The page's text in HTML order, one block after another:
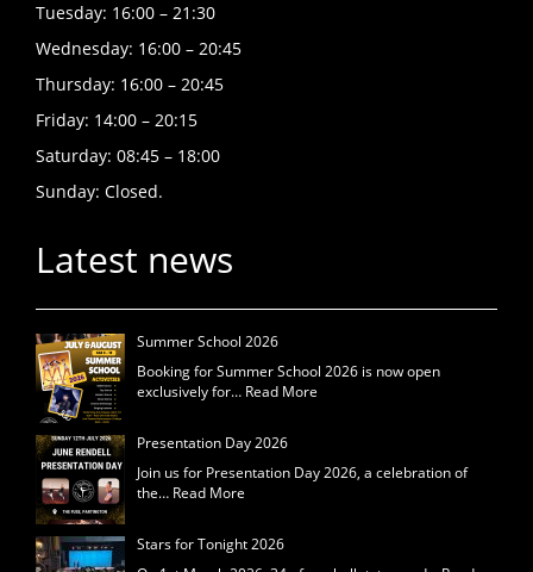
Tuesday: 16:00 – 21:30
Wednesday: 16:00 – 20:45
Thursday: 16:00 – 20:45
Friday: 14:00 – 20:15
Saturday: 08:45 – 18:00
Sunday: Closed.
Latest news
Summer School 2026
Booking for Summer School 2026 is now open
exclusively for… Read More
Presentation Day 2026
Join us for Presentation Day 2026, a celebration of
the… Read More
Stars for Tonight 2026